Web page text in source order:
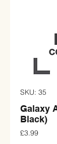
SKU: 35
Galaxy
Black)
£3.99Price